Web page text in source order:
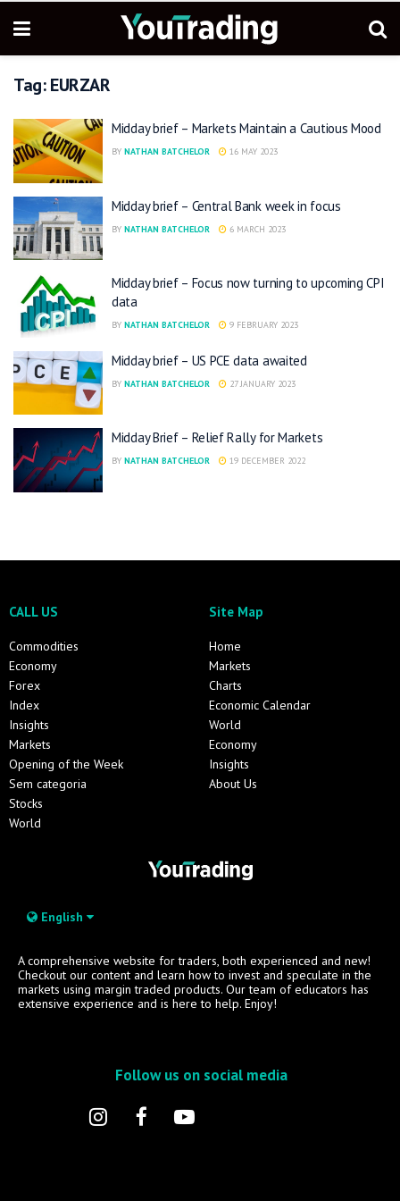
Tag:EURZAR
Midday brief – Markets Maintain a Cautious Mood
BY NATHAN BATCHELOR 16 MAY 2023
Midday brief – Central Bank week in focus
BY NATHAN BATCHELOR 6 MARCH 2023
Midday brief – Focus now turning to upcoming CPI
data
BY NATHAN BATCHELOR 9 FEBRUARY 2023
Midday brief – US PCE data awaited
BY NATHAN BATCHELOR 27 JANUARY 2023
Midday Brief – Relief Rally for Markets
BY NATHAN BATCHELOR 19 DECEMBER 2022
CALL US
Commodities
Economy
Forex
Index
Insights
Markets
Opening of the Week
Sem categoria
Stocks
World
Site Map
Home
Markets
Charts
Economic Calendar
World
Economy
Insights
About Us
English
A comprehensive website for traders, both experienced and new!
Checkout our content and learn how to invest and speculate in the
markets using margin traded products. Our team of educators has
extensive experience and is here to help. Enjoy!
Follow us on social media